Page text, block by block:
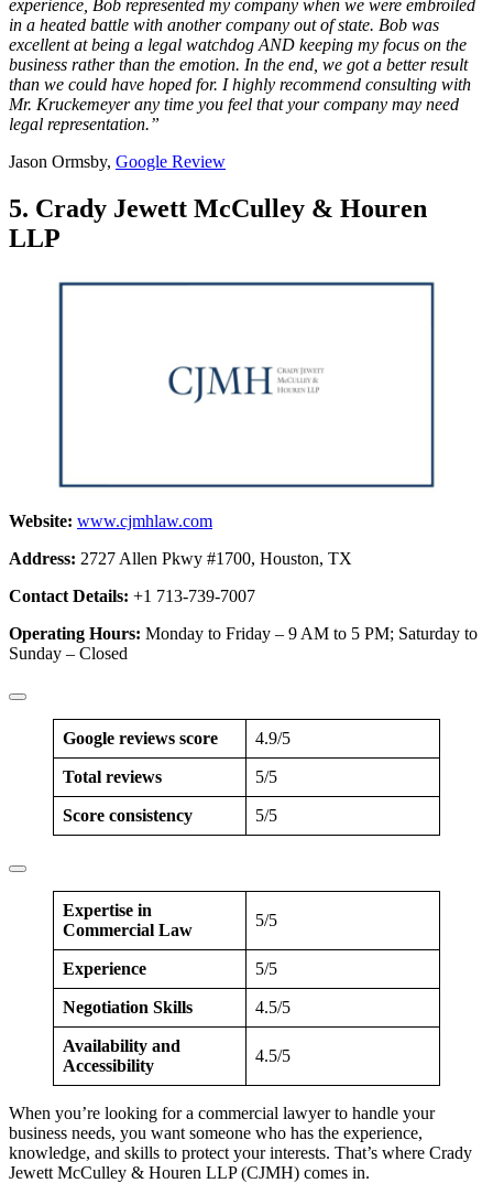
experience, Bob represented my company when we were embroiled
in a heated battle with another company out of state. Bob was
excellent at being a legal watchdog AND keeping my focus on the
business rather than the emotion. In the end, we got a better result
than we could have hoped for. I highly recommend consulting with
Mr. Kruckemeyer any time you feel that your company may need
legal representation.”
Jason Ormsby, Google Review
5. Crady Jewett McCulley & Houren
LLP
Website: www.cjmhlaw.com
Address: 2727 Allen Pkwy #1700, Houston, TX
Contact Details: +1 713-739-7007
Operating Hours: Monday to Friday – 9 AM to 5 PM; Saturday to
Sunday – Closed
Google reviews score 4.9/5
Total reviews 5/5
Score consistency 5/5
Expertise in
Commercial Law
5/5
Experience 5/5
Negotiation Skills 4.5/5
Availability and
Accessibility
4.5/5
When you’re looking for a commercial lawyer to handle your
business needs, you want someone who has the experience,
knowledge, and skills to protect your interests. That’s where Crady
Jewett McCulley & Houren LLP (CJMH) comes in.